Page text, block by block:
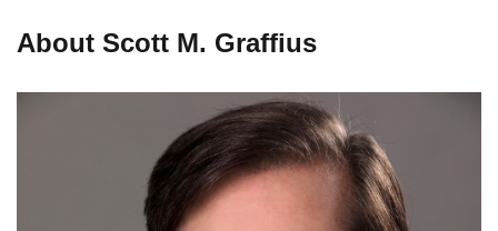
About Scott M. Graffius